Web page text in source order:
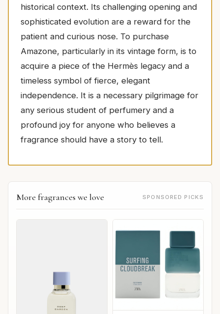
historical context. Its challenging opening and
sophisticated evolution are a reward for the
patient and curious nose. To purchase
Amazone, particularly in its vintage form, is to
acquire a piece of the Hermès legacy and a
timeless symbol of fierce, elegant
independence. It is a necessary pilgrimage for
any serious student of perfumery and a
profound joy for anyone who believes a
fragrance should have a story to tell.
More fragrances we love SPONSORED PICKS